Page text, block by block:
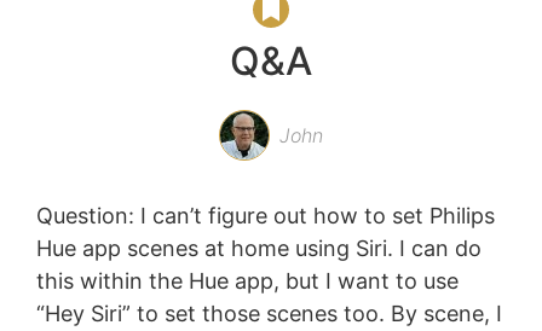
Q&A
John
Question: I can’t figure out how to set Philips
Hue app scenes at home using Siri. I can do
this within the Hue app, but I want to use
“Hey Siri” to set those scenes too. By scene, I